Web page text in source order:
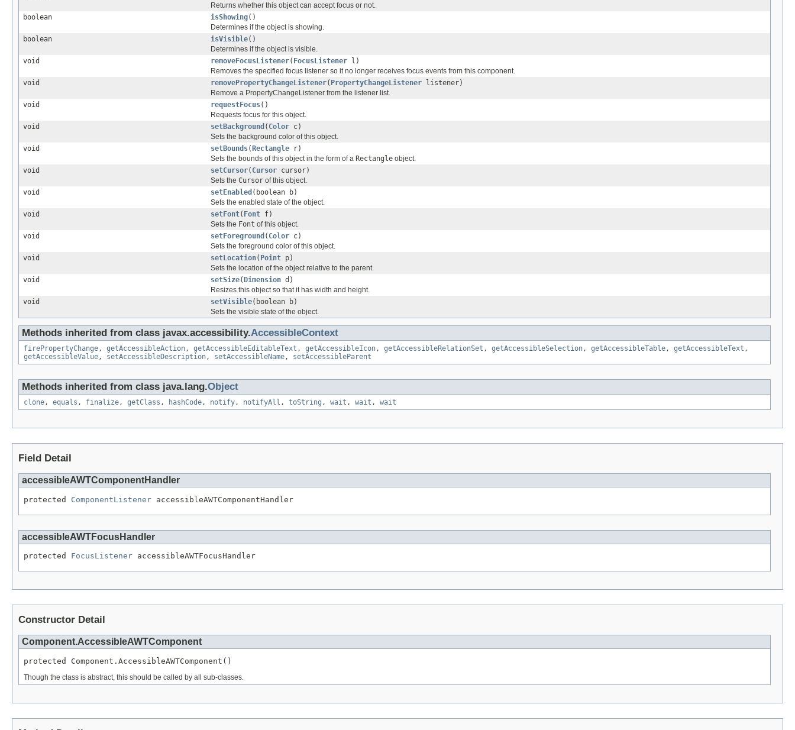
Returns whether this object can accept focus or not.
boolean
isShowing()
Determines if the object is showing.
boolean
isVisible()
Determines if the object is visible.
void
removeFocusListener( FocusListener l)
Removes the specified focus listener so it no longer receives focus events from this component.
void
removePropertyChangeListener( PropertyChangeListener listener)
Remove a PropertyChangeListener from the listener list.
void
requestFocus()
Requests focus for this object.
void
setBackground ( Color c)
Sets the background color of this object.
void
setBounds( Rectangle r)
Sets the bounds of this object in the form of a Rectangle object.
void
setCursor( Cursor cursor)
Sets the Cursor of this object.
void
setEnabled (boolean b)
Sets the enabled state of the object.
void
setFont( Font f)
Sets the Font of this object.
void
setForeground ( Color c)
Sets the foreground color of this object.
void
setLocation( Point p)
Sets the location of the object relative to the parent.
void
setSize( Dimension d)
Resizes this object so that it has width and height.
void
setVisible(boolean b)
Sets the visible state of the object.
Methods inherited from class javax.accessibility.AccessibleContext
firePropertyChange, getAccessibleAction, getAccessibleEditableText , getAccessibleIcon, getAccessibleRelationSet , getAccessibleSelection, getAccessibleTable, getAccessibleText ,
getAccessibleValue, setAccessibleDescription, setAccessibleName, setAccessibleParent
Methods inherited from class java.lang.Object
clone, equals , finalize, getClass , hashCode, notify, notifyAll , toString , wait , wait , wait
Field Detail
accessibleAWTComponentHandler
protected ComponentListener accessibleAWTComponentHandler
accessibleAWTFocusHandler
protected FocusListener accessibleAWTFocusHandler
Constructor Detail
Component.AccessibleAWTComponent
protected Component.AccessibleAWTComponent()
Though the class is abstract, this should be called by all sub-classes.